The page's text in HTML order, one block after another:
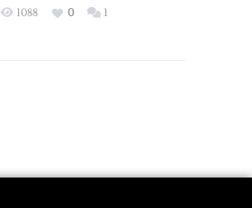
Exhibition
1088 0 1